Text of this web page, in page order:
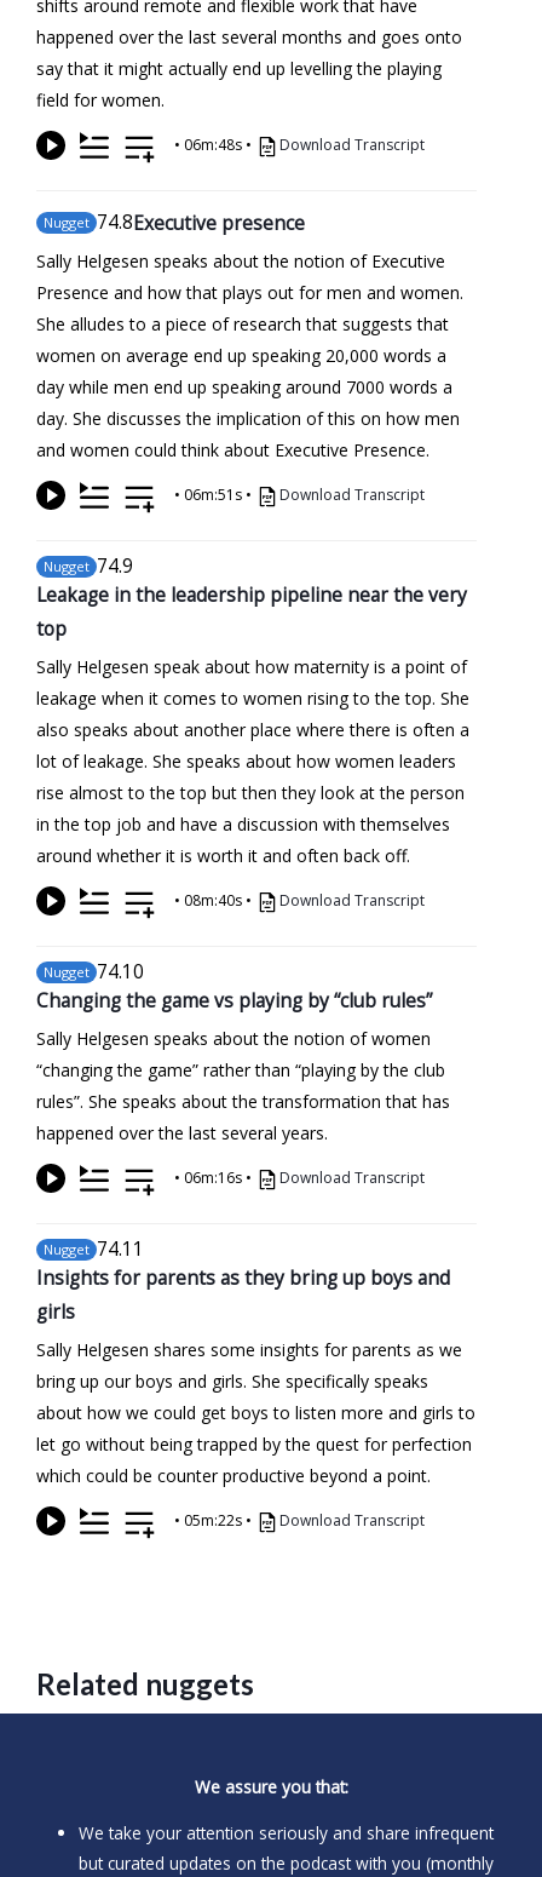
shifts around remote and flexible work that have
happened over the last several months and goes onto
say that it might actually end up levelling the playing
field for women.
• 06m:48s • Download Transcript
Nugget 74.8Executive presence
Sally Helgesen speaks about the notion of Executive
Presence and how that plays out for men and women.
She alludes to a piece of research that suggests that
women on average end up speaking 20,000 words a
day while men end up speaking around 7000 words a
day. She discusses the implication of this on how men
and women could think about Executive Presence.
• 06m:51s • Download Transcript
Nugget 74.9
Leakage in the leadership pipeline near the very
top
Sally Helgesen speak about how maternity is a point of
leakage when it comes to women rising to the top. She
also speaks about another place where there is often a
lot of leakage. She speaks about how women leaders
rise almost to the top but then they look at the person
in the top job and have a discussion with themselves
around whether it is worth it and often back off.
• 08m:40s • Download Transcript
Nugget 74.10
Changing the game vs playing by “club rules”
Sally Helgesen speaks about the notion of women
“changing the game” rather than “playing by the club
rules”. She speaks about the transformation that has
happened over the last several years.
• 06m:16s • Download Transcript
Nugget 74.11
Insights for parents as they bring up boys and
girls
Sally Helgesen shares some insights for parents as we
bring up our boys and girls. She specifically speaks
about how we could get boys to listen more and girls to
let go without being trapped by the quest for perfection
which could be counter productive beyond a point.
• 05m:22s • Download Transcript
Related nuggets
We assure you that:
We take your attention seriously and share infrequent
but curated updates on the podcast with you (monthly